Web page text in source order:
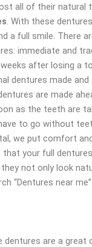
all of their natural
. With these
a full smile. There
immediate and
after losing a
dentures made
are made
as the teeth are
to go without
we put comfort
that your full
not only look
“Dentures near me”.
dentures are a great